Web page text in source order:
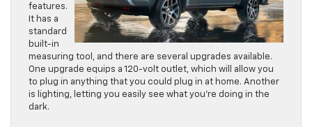
features.
It has a
standard
built-in
measuring tool, and there are several upgrades available.
One upgrade equips a 120-volt outlet, which will allow you
to plug in anything that you could plug in at home. Another
is lighting, letting you easily see what you’re doing in the
dark.